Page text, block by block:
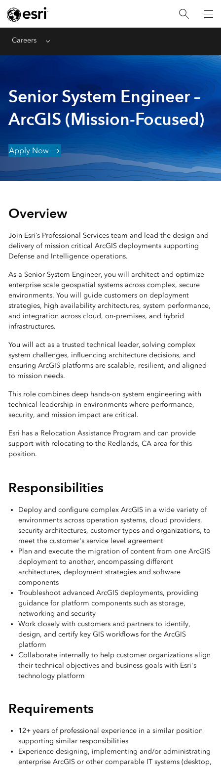
Careers Menu
Senior System Engineer –
ArcGIS (Mission-Focused)
Apply Now
Overview
Join Esri`s Professional Services team and lead the design and
delivery of mission critical ArcGIS deployments supporting
Defense and Intelligence operations.
As a Senior System Engineer, you will architect and optimize
enterprise scale geospatial systems across complex, secure
environments. You will guide customers on deployment
strategies, high availability architectures, system performance,
and integration across cloud, on-premises, and hybrid
infrastructures.
You will act as a trusted technical leader, solving complex
system challenges, influencing architecture decisions, and
ensuring ArcGIS platforms are scalable, resilient, and aligned
to mission needs.
This role combines deep hands-on system engineering with
technical leadership in environments where performance,
security, and mission impact are critical.
Esri has a Relocation Assistance Program and can provide
support with relocating to the Redlands, CA area for this
position.
Responsibilities
Deploy and configure complex ArcGIS in a wide variety of
environments across operation systems, cloud providers,
security architectures, customer types and organizations, to
meet the customer's service level agreement
Plan and execute the migration of content from one ArcGIS
deployment to another, encompassing different
architectures, deployment strategies and software
components
Troubleshoot advanced ArcGIS deployments, providing
guidance for platform components such as storage,
networking and security
Work closely with customers and partners to identify,
design, and certify key GIS workflows for the ArcGIS
platform
Collaborate internally to help customer organizations align
their technical objectives and business goals with Esri's
technology platform
Requirements
12+ years of professional experience in a similar position
supporting similar responsibilities
Experience designing, implementing and/or administrating
enterprise ArcGIS or other comparable IT systems (desktop,